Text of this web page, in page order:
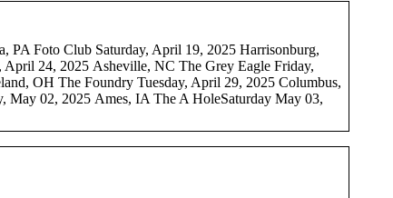
Foto Club Saturday, April 19, 2025 Harrisonburg,
24, 2025 Asheville, NC The Grey Eagle Friday,
OH The Foundry Tuesday, April 29, 2025 Columbus,
02, 2025 Ames, IA The A HoleSaturday May 03,